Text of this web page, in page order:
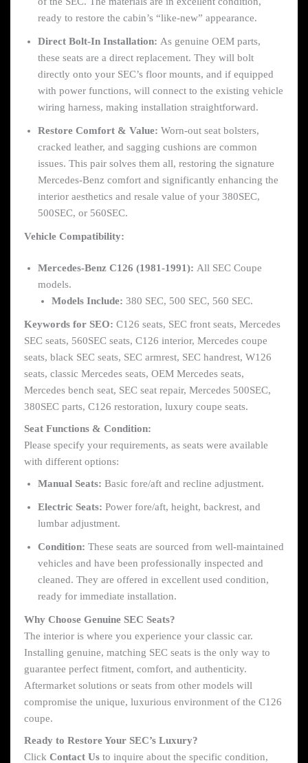
ready to restore the cabin’s “like-new” appearance.
Direct Bolt-In Installation: As genuine OEM parts,
these seats are a direct replacement. They will bolt
directly onto your SEC’s floor mounts, and if equipped
with power functions, will connect to the existing vehicle
wiring harness, making installation straightforward.
Restore Comfort & Value: Worn-out seat bolsters,
cracked leather, and sagging cushions are common
issues. This pair solves them all, restoring the signature
Mercedes-Benz comfort and significantly enhancing the
interior aesthetics and resale value of your 380SEC,
500SEC, or 560SEC.
Vehicle Compatibility:
Mercedes-Benz C126 (1981-1991): All SEC Coupe
models.
Models Include: 380 SEC, 500 SEC, 560 SEC.
Keywords for SEO: C126 seats, SEC front seats, Mercedes
SEC seats, 560SEC seats, C126 interior, Mercedes coupe
seats, black SEC seats, SEC armrest, SEC handrest, W126
seats, classic Mercedes seats, OEM Mercedes seats,
Mercedes bench seat, SEC seat repair, Mercedes 500SEC,
380SEC parts, C126 restoration, luxury coupe seats.
Seat Functions & Condition:
Please specify your requirements, as seats were available
with different options:
Manual Seats: Basic fore/aft and recline adjustment.
Electric Seats: Power fore/aft, height, backrest, and
lumbar adjustment.
Condition: These seats are sourced from well-maintained
vehicles and have been professionally inspected and
cleaned. They are offered in excellent used condition,
ready for immediate installation.
Why Choose Genuine SEC Seats?
The interior is where you experience your classic car.
Installing genuine, matching SEC seats is the only way to
guarantee perfect fitment, comfort, and authenticity.
Aftermarket solutions or seats from other models will
compromise the unique, luxurious environment of the C126
coupe.
Ready to Restore Your SEC’s Luxury?
Click Contact Us to inquire about the specific condition,